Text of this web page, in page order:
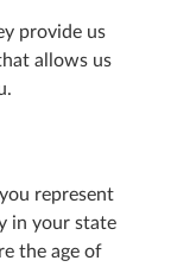
provide us
allows us
represent
in your state
the age of